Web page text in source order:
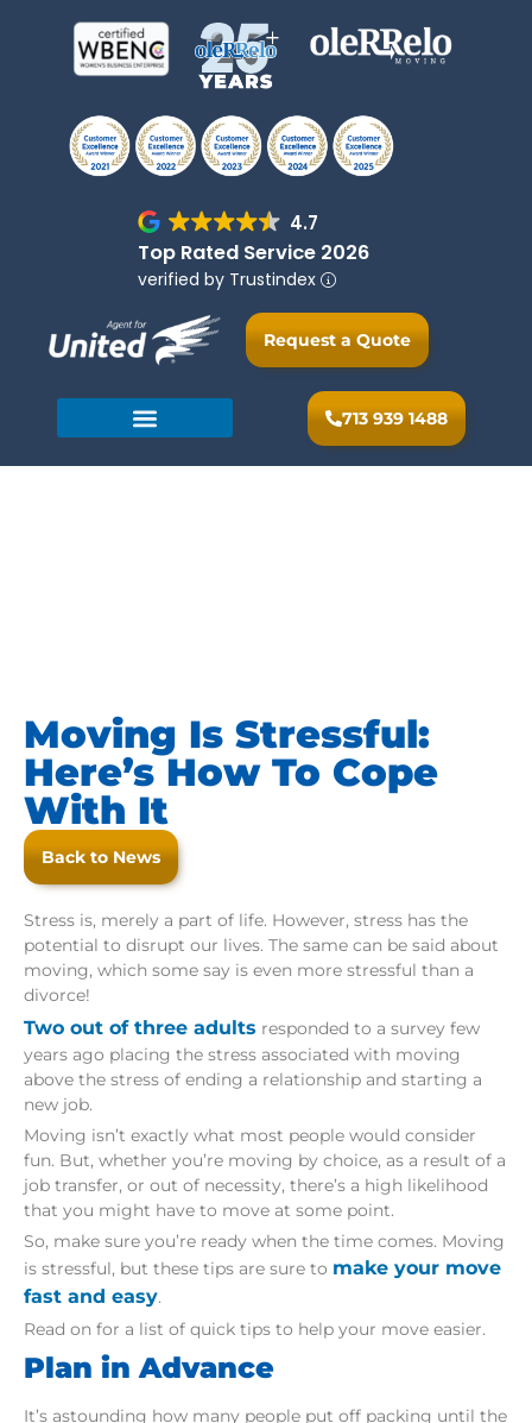
4.7
Top Rated Service 2026
verified by Trustindex
Request a Quote
713 939 1488
Moving Is Stressful:
Here’s How To Cope
With It
Back to News
Stress is, merely a part of life. However, stress has the
potential to disrupt our lives. The same can be said about
moving, which some say is even more stressful than a
divorce!
Two out of three adults responded to a survey few
years ago placing the stress associated with moving
above the stress of ending a relationship and starting a
new job.
Moving isn’t exactly what most people would consider
fun. But, whether you’re moving by choice, as a result of a
job transfer, or out of necessity, there’s a high likelihood
that you might have to move at some point.
So, make sure you’re ready when the time comes. Moving
is stressful, but these tips are sure to make your move
fast and easy.
Read on for a list of quick tips to help your move easier.
Plan in Advance
It’s astounding how many people put off packing until the